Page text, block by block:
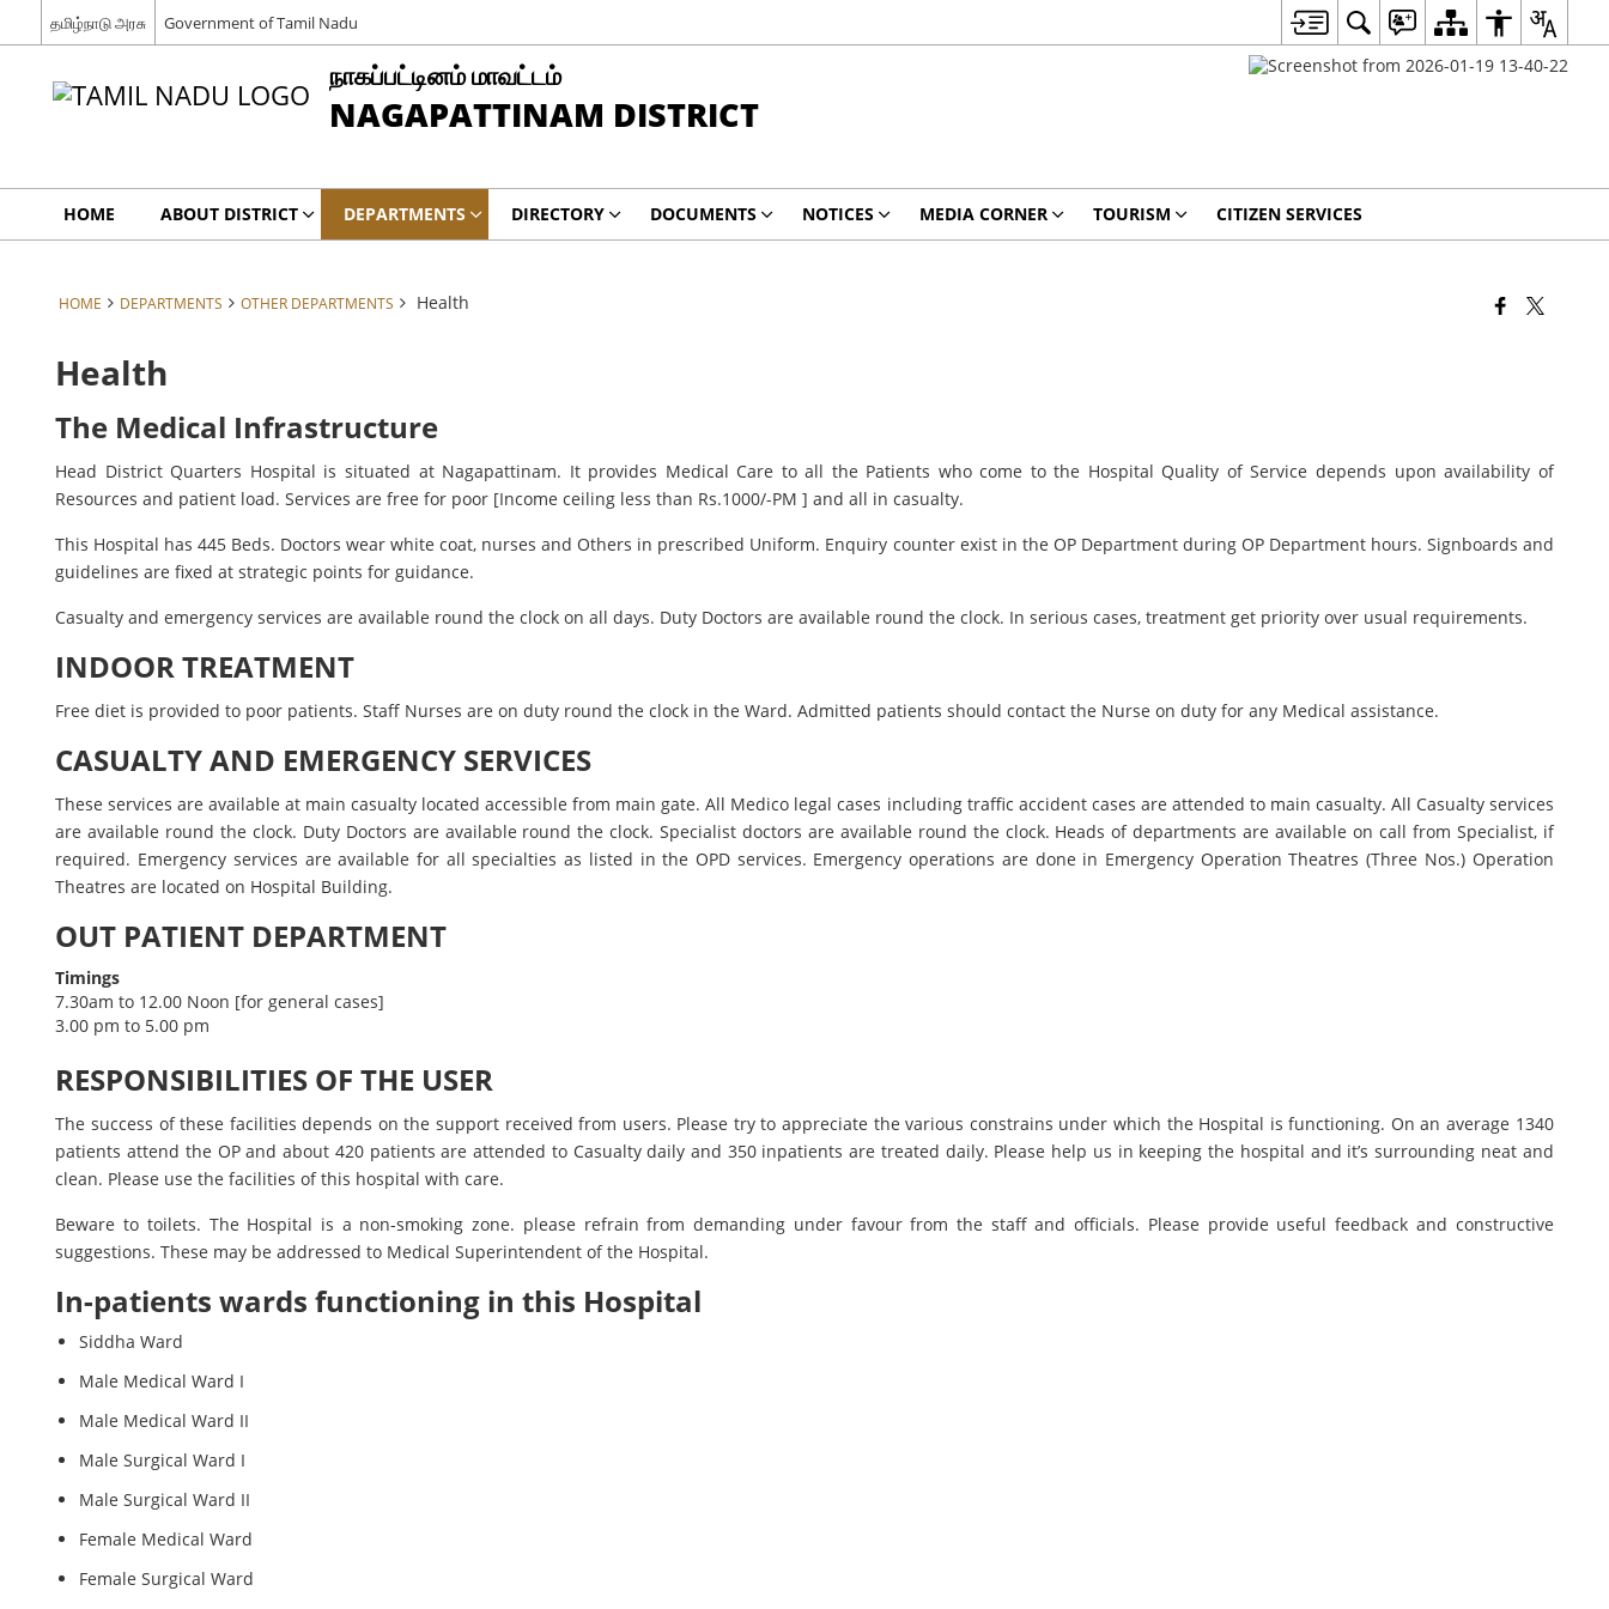
தமிழ்நாடு அரசு Government of Tamil Nadu
நாகப்பட்டினம் மாவட்டம்
NAGAPATTINAM DISTRICT
HOME ABOUT DISTRICT DEPARTMENTS DIRECTORY DOCUMENTS NOTICES MEDIA CORNER TOURISM CITIZEN SERVICES
HOME DEPARTMENTS OTHER DEPARTMENTS Health
Health
The Medical Infrastructure
Head District Quarters Hospital is situated at Nagapattinam. It provides Medical Care to all the Patients who come to the Hospital Quality of Service depends upon availability of
Resources and patient load. Services are free for poor [Income ceiling less than Rs.1000/-PM ] and all in casualty.
This Hospital has 445 Beds. Doctors wear white coat, nurses and Others in prescribed Uniform. Enquiry counter exist in the OP Department during OP Department hours. Signboards and
guidelines are fixed at strategic points for guidance.
Casualty and emergency services are available round the clock on all days. Duty Doctors are available round the clock. In serious cases, treatment get priority over usual requirements.
INDOOR TREATMENT
Free diet is provided to poor patients. Staff Nurses are on duty round the clock in the Ward. Admitted patients should contact the Nurse on duty for any Medical assistance.
CASUALTY AND EMERGENCY SERVICES
These services are available at main casualty located accessible from main gate. All Medico legal cases including traffic accident cases are attended to main casualty. All Casualty services
are available round the clock. Duty Doctors are available round the clock. Specialist doctors are available round the clock. Heads of departments are available on call from Specialist, if
required. Emergency services are available for all specialties as listed in the OPD services. Emergency operations are done in Emergency Operation Theatres (Three Nos.) Operation
Theatres are located on Hospital Building.
OUT PATIENT DEPARTMENT
Timings
7.30am to 12.00 Noon [for general cases]
3.00 pm to 5.00 pm
RESPONSIBILITIES OF THE USER
The success of these facilities depends on the support received from users. Please try to appreciate the various constrains under which the Hospital is functioning. On an average 1340
patients attend the OP and about 420 patients are attended to Casualty daily and 350 inpatients are treated daily. Please help us in keeping the hospital and it’s surrounding neat and
clean. Please use the facilities of this hospital with care.
Beware to toilets. The Hospital is a non-smoking zone. please refrain from demanding under favour from the staff and officials. Please provide useful feedback and constructive
suggestions. These may be addressed to Medical Superintendent of the Hospital.
In-patients wards functioning in this Hospital
Siddha Ward
Male Medical Ward I
Male Medical Ward II
Male Surgical Ward I
Male Surgical Ward II
Female Medical Ward
Female Surgical Ward